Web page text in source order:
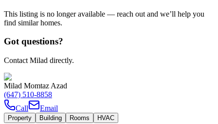
This listing is no longer available — reach out and we’ll help you
find similar homes.
Got questions?
Contact Milad directly.
Milad Momtaz Azad
(647) 510-8858
Call
Email
Property Building Rooms HVAC